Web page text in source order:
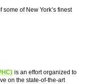
of New York’s finest
is an effort organized to
on the state-of-the-art